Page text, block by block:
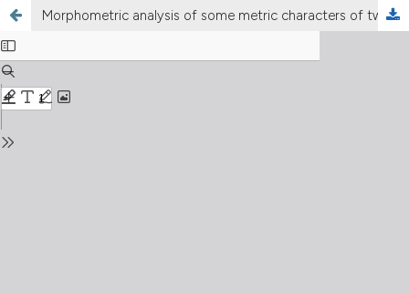
Morphometric analysis of some metric characters of two Macrobiotus species (Eutardigrada, Macrobiotidae)